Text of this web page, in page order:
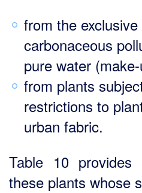
from the
carbonaceous
pure water
from plants
restrictions to
urban fabric.
Table 10
these plants whose